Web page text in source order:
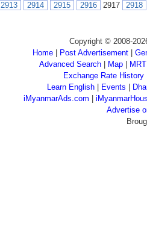
2913 2914 2915 2916 2917 2918
Copyright © 2008-
Home
Post Advertisement
Advanced Search
Map
Exchange Rate History
Learn English
Events
iMyanmarAds.com |
Advertise